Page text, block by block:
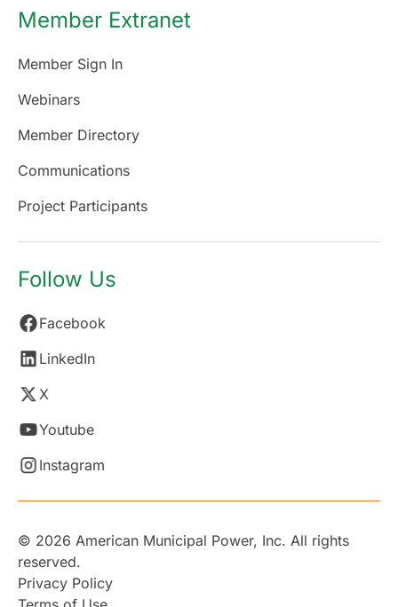
Member Extranet
Member Sign In
Webinars
Member Directory
Communications
Project Participants
Follow Us
Facebook
LinkedIn
X
Youtube
Instagram
© 2026 American Municipal Power, Inc. All rights
reserved.
Privacy Policy